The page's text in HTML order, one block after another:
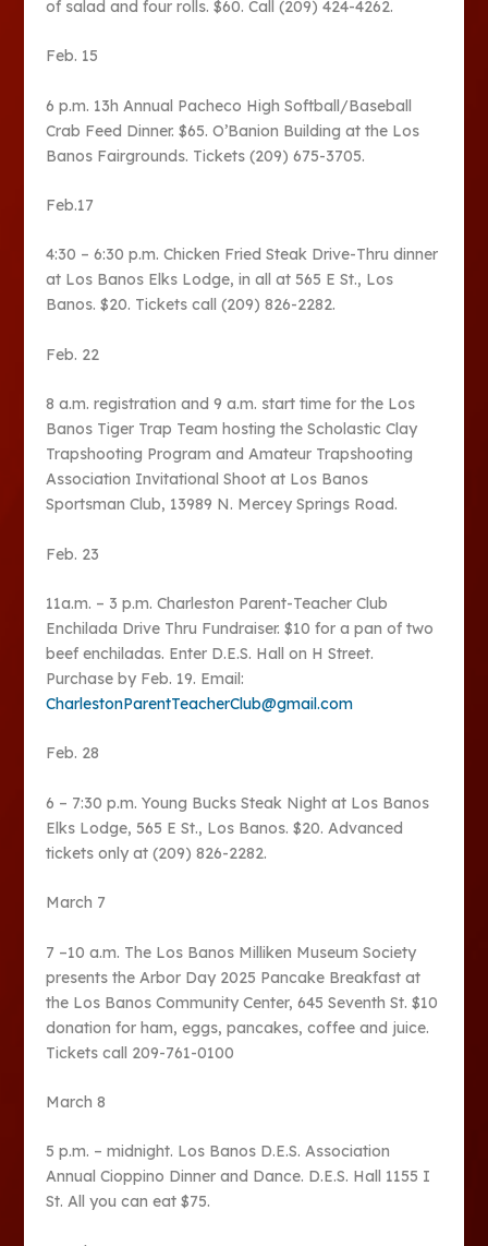
of salad and four rolls. $60. Call (209) 424-4262.
Feb. 15
6 p.m. 13h Annual Pacheco High Softball/Baseball
Crab Feed Dinner. $65. O’Banion Building at the Los
Banos Fairgrounds. Tickets (209) 675-3705.
Feb.17
4:30 – 6:30 p.m. Chicken Fried Steak Drive-Thru dinner
at Los Banos Elks Lodge, in all at 565 E St., Los
Banos. $20. Tickets call (209) 826-2282.
Feb. 22
8 a.m. registration and 9 a.m. start time for the Los
Banos Tiger Trap Team hosting the Scholastic Clay
Trapshooting Program and Amateur Trapshooting
Association Invitational Shoot at Los Banos
Sportsman Club, 13989 N. Mercey Springs Road.
Feb. 23
11a.m. – 3 p.m. Charleston Parent-Teacher Club
Enchilada Drive Thru Fundraiser. $10 for a pan of two
beef enchiladas. Enter D.E.S. Hall on H Street.
Purchase by Feb. 19. Email:
CharlestonParentTeacherClub@gmail.com
Feb. 28
6 – 7:30 p.m. Young Bucks Steak Night at Los Banos
Elks Lodge, 565 E St., Los Banos. $20. Advanced
tickets only at (209) 826-2282.
March 7
7 –10 a.m. The Los Banos Milliken Museum Society
presents the Arbor Day 2025 Pancake Breakfast at
the Los Banos Community Center, 645 Seventh St. $10
donation for ham, eggs, pancakes, coffee and juice.
Tickets call 209-761-0100
March 8
5 p.m. – midnight. Los Banos D.E.S. Association
Annual Cioppino Dinner and Dance. D.E.S. Hall 1155 I
St. All you can eat $75.